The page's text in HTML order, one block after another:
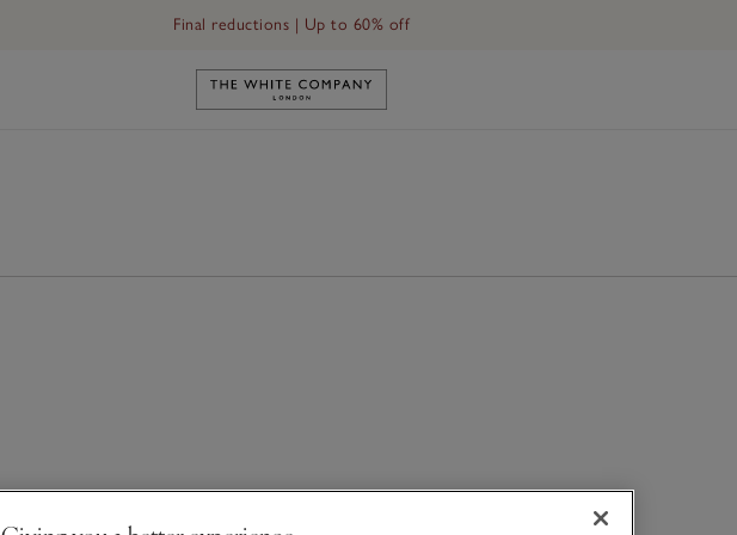
Final reductions | Up to 60% off
Link to The White Company's home